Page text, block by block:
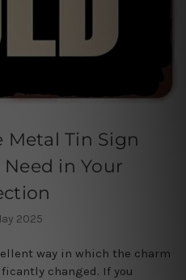
Metal Tin Sign
in Your
2025
way in which the charm
changed. If you